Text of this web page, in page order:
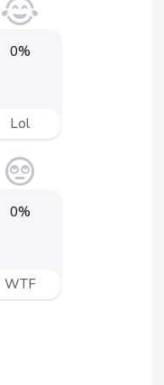
0%
Lol
0%
WTF